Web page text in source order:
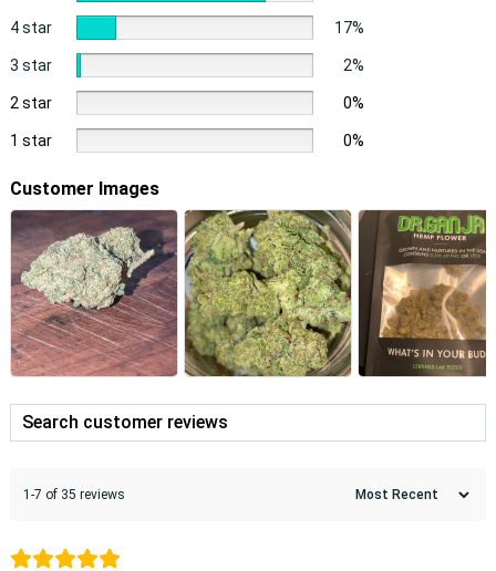
4 star 17%
3 star 2%
2 star 0%
1 star 0%
Customer Images
1-7 of 35 reviews